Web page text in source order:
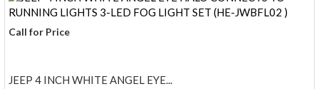
Call for Price
JEEP 4 INCH WHITE ANGEL EYE...